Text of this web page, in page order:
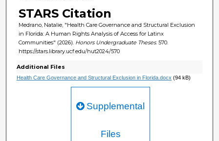
STARS Citation
Medrano, Natalie, "Health Care Governance and Structural Exclusion
in Florida: A Human Rights Analysis of Access for Latinx
Communities" (2026). Honors Undergraduate Theses. 570.
https://stars.library.ucf.edu/hut2024/570
Additional Files
Health Care Governance and Structural Exclusion in Florida.docx (94 kB)
Supplemental
Files